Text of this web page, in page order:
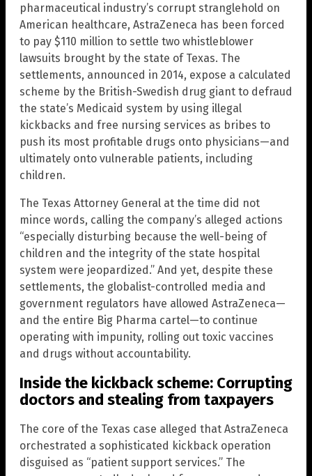
pharmaceutical industry’s corrupt stranglehold on
American healthcare, AstraZeneca has been forced
to pay $110 million to settle two whistleblower
lawsuits brought by the state of Texas. The
settlements, announced in 2014, expose a calculated
scheme by the British-Swedish drug giant to defraud
the state’s Medicaid system by using illegal
kickbacks and free nursing services as bribes to
push its most profitable drugs onto physicians—and
ultimately onto vulnerable patients, including
children.
The Texas Attorney General at the time did not
mince words, calling the company’s alleged actions
“especially disturbing because the well-being of
children and the integrity of the state hospital
system were jeopardized.” And yet, despite these
settlements, the globalist-controlled media and
government regulators have allowed AstraZeneca—
and the entire Big Pharma cartel—to continue
operating with impunity, rolling out toxic vaccines
and drugs without accountability.
Inside the kickback scheme: Corrupting
doctors and stealing from taxpayers
The core of the Texas case alleged that AstraZeneca
orchestrated a sophisticated kickback operation
disguised as “patient support services.” The